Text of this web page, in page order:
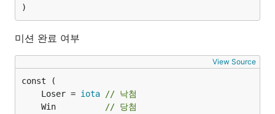
)
미션 완료 여부
View Source
	Loser =
iota
// 낙첨
	Win
// 당첨